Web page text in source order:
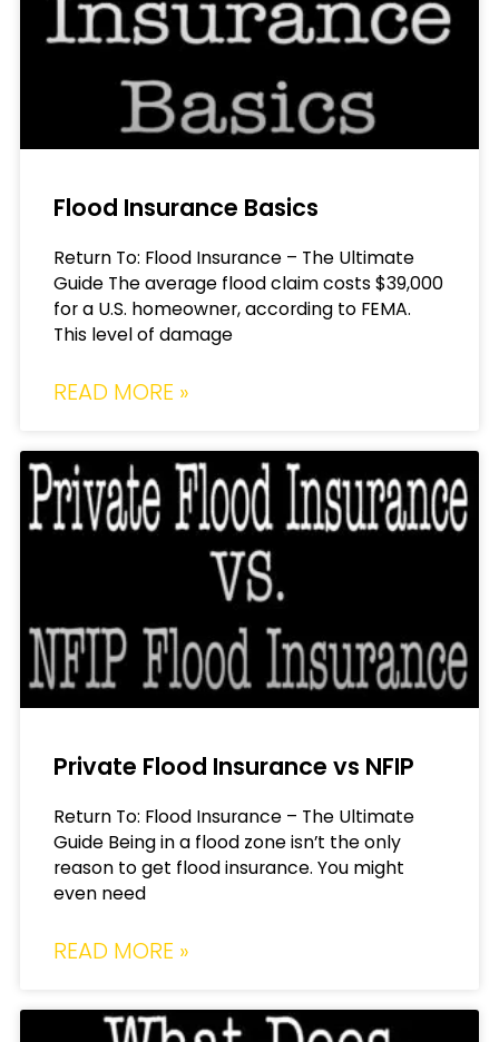
Flood Insurance Basics
Return To: Flood Insurance – The Ultimate
Guide The average flood claim costs $39,000
for a U.S. homeowner, according to FEMA.
This level of damage
READ MORE »
Private Flood Insurance vs NFIP
Return To: Flood Insurance – The Ultimate
Guide Being in a flood zone isn’t the only
reason to get flood insurance. You might
even need
READ MORE »